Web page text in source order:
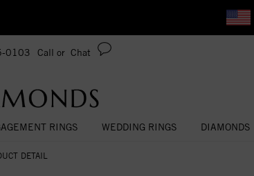
0103 Call or Chat
RINGS WEDDING RINGS DIAMONDS
DETAIL